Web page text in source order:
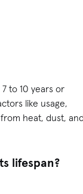
to 10 years or
like usage,
heat, dust,
lifespan?